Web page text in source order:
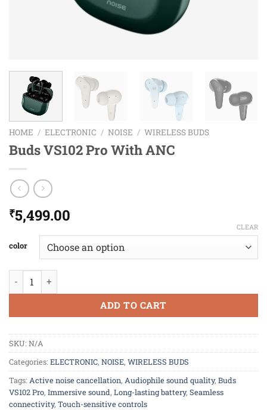
HOME / ELECTRONIC / NOISE / WIRELESS BUDS
Buds VS102 Pro With ANC
₹5,499.00
color
CLEAR
Buds VS102 Pro With ANC quantity
ADD TO CART
SKU: N/A
Categories: ELECTRONIC, NOISE, WIRELESS BUDS
Tags: Active noise cancellation, Audiophile sound quality, Buds
VS102 Pro, Immersive sound, Long-lasting battery, Seamless
connectivity, Touch-sensitive controls